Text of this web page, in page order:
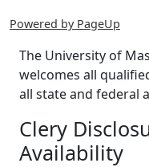
Powered by PageUp
The University of
welcomes all
all state and federal
Clery
Availability